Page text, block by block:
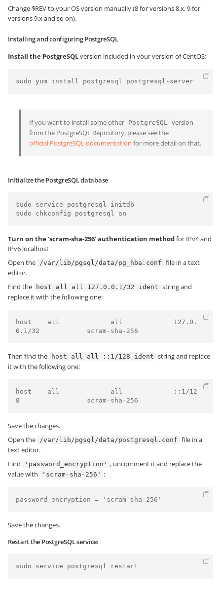
Change $REV to your OS version manually (8 for versions 8.x, 9 for
versions 9.x and so on).
Installing and configuring PostgreSQL
Install the PostgreSQLversion included in your version of CentOS:
sudo yum install postgresql postgresql-server
If you want to install some other PostgreSQL version
from the PostgreSQL Repository, please see the
official PostgreSQL documentation for more detail on that.
Initialize the PostgreSQL database
sudo service postgresql initdb
Turn on the 'scram-sha-256' authentication methodfor IPv4 and
IPv6 localhost
Open the /var/lib/pgsql/data/pg_hba.conf file in a text
editor.
Find the
host all all 127.0.0.1/32 ident string and
replace it with the following one:
host    all             all             127.0.
Then find the host all all ::1/128 ident string and replace
it with the following one:
host    all             all             ::1/12
Save the changes.
Open the /var/lib/pgsql/data/postgresql.conf file in a
text editor.
Find
'password_encryption' , uncomment it and replace the
value with
'scram-sha-256' :
password_encryption = 'scram-sha-256'
Save the changes.
Restart the PostgreSQL service: